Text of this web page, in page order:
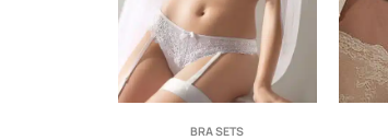
BRA SETS